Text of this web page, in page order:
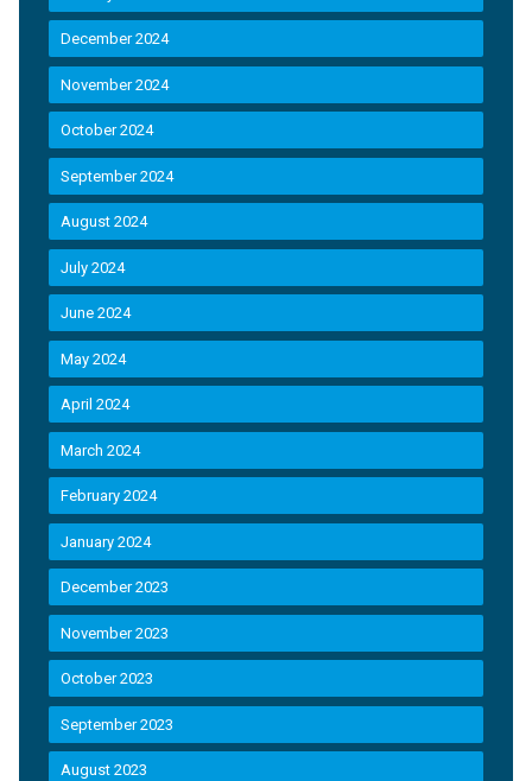
December 2024
November 2024
October 2024
September 2024
August 2024
July 2024
June 2024
May 2024
April 2024
March 2024
February 2024
January 2024
December 2023
November 2023
October 2023
September 2023
August 2023